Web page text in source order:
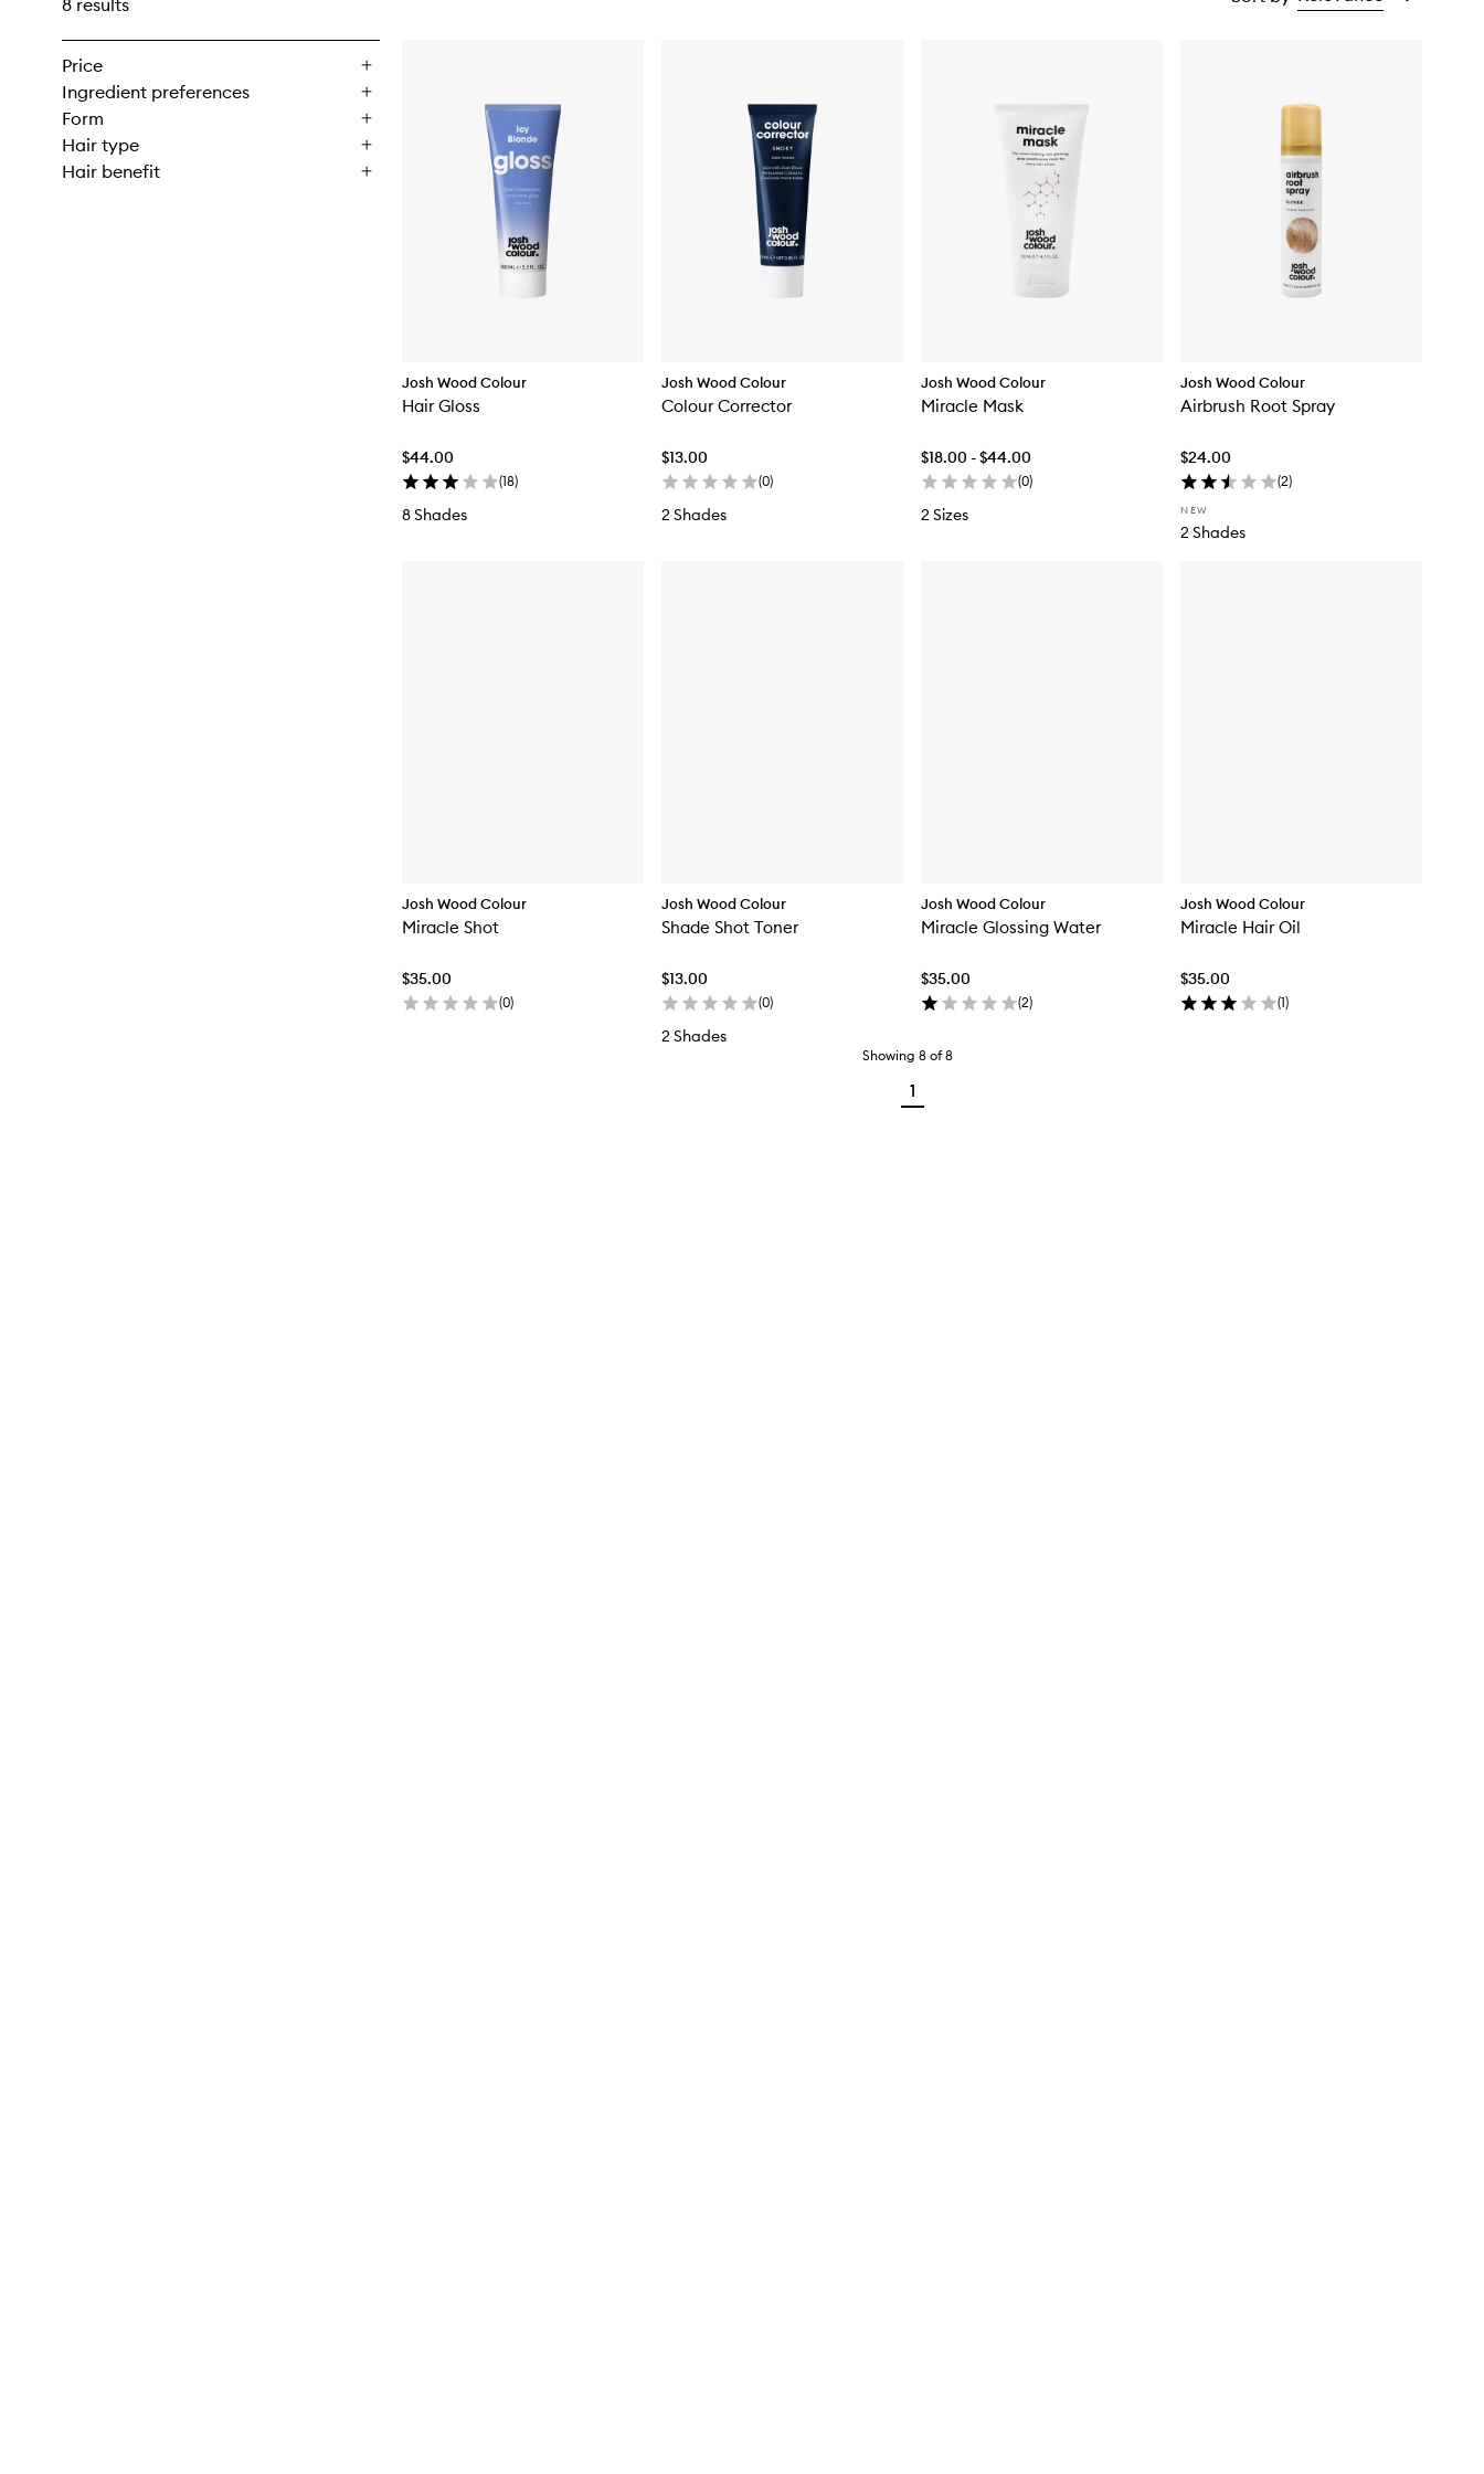
8 results
Price
Ingredient preferences
Form
Hair type
Hair benefit
Josh Wood Colour
Hair Gloss
$44.00
(18)
8 Shades
Josh Wood Colour
Colour Corrector
$13.00
(0)
2 Shades
Josh Wood Colour
Miracle Mask
$18.00 - $44.00
(0)
2 Sizes
Josh Wood Colour
Airbrush Root Spray
$24.00
(2)
NEW
2 Shades
Josh Wood Colour
Miracle Shot
$35.00
(0)
Josh Wood Colour
Shade Shot Toner
$13.00
(0)
2 Shades
Josh Wood Colour
Miracle Glossing Water
$35.00
(2)
Josh Wood Colour
Miracle Hair Oil
$35.00
(1)
Showing 8 of8
1